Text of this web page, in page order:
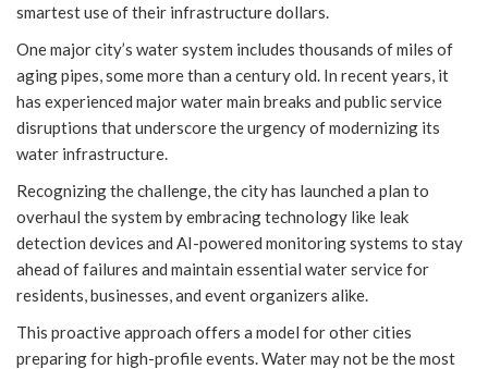
smartest use of their infrastructure dollars.
One major city’s water system includes thousands of miles of
aging pipes, some more than a century old. In recent years, it
has experienced major water main breaks and public service
disruptions that underscore the urgency of modernizing its
water infrastructure.
Recognizing the challenge, the city has launched a plan to
overhaul the system by embracing technology like leak
detection devices and AI-powered monitoring systems to stay
ahead of failures and maintain essential water service for
residents, businesses, and event organizers alike.
This proactive approach offers a model for other cities
preparing for high-profile events. Water may not be the most